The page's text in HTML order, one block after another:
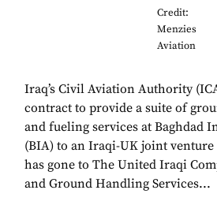
Credit:
Menzies
Aviation
Iraq’s Civil Aviation Authority
contract to provide a suite of
and fueling services at Baghdad
(BIA) to an Iraqi-UK joint venture
has gone to The United Iraqi
and Ground Handling Services...